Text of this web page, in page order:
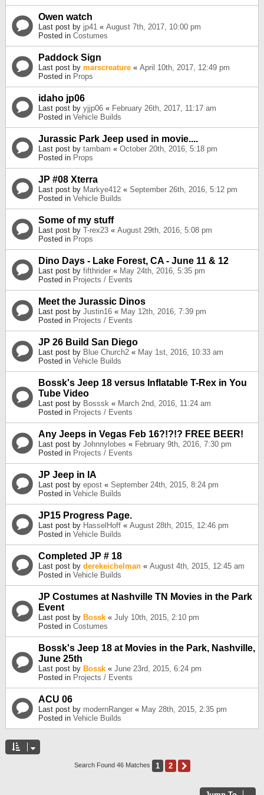
Owen watch
Last post by jp41 « August 7th, 2017, 10:00 pm
Posted in Costumes
Paddock Sign
Last post by marscreature « April 10th, 2017, 12:49 pm
Posted in Props
idaho jp06
Last post by yjjp06 « February 26th, 2017, 11:17 am
Posted in Vehicle Builds
Jurassic Park Jeep used in movie....
Last post by tambam « October 20th, 2016, 5:18 pm
Posted in Props
JP #08 Xterra
Last post by Markye412 « September 26th, 2016, 5:12 pm
Posted in Vehicle Builds
Some of my stuff
Last post by T-rex23 « August 29th, 2016, 5:08 pm
Posted in Props
Dino Days - Lake Forest, CA - June 11 & 12
Last post by fifthrider « May 24th, 2016, 5:35 pm
Posted in Projects / Events
Meet the Jurassic Dinos
Last post by Justin16 « May 12th, 2016, 7:39 pm
Posted in Projects / Events
JP 26 Build San Diego
Last post by Blue Church2 « May 1st, 2016, 10:33 am
Posted in Vehicle Builds
Bossk's Jeep 18 versus Inflatable T-Rex in You
Tube Video
Last post by Bosssk « March 2nd, 2016, 11:24 am
Posted in Projects / Events
Any Jeeps in Vegas Feb 16?!?!? FREE BEER!
Last post by Johnnylobes « February 9th, 2016, 7:30 pm
Posted in Projects / Events
JP Jeep in IA
Last post by epost « September 24th, 2015, 8:24 pm
Posted in Vehicle Builds
JP15 Progress Page.
Last post by HasselHoff « August 28th, 2015, 12:46 pm
Posted in Vehicle Builds
Completed JP # 18
Last post by derekeichelman « August 4th, 2015, 12:45 am
Posted in Vehicle Builds
JP Costumes at Nashville TN Movies in the Park
Event
Last post by Bossk « July 10th, 2015, 2:10 pm
Posted in Costumes
Bossk's Jeep 18 at Movies in the Park, Nashville,
June 25th
Last post by Bossk « June 23rd, 2015, 6:24 pm
Posted in Projects / Events
ACU 06
Last post by modernRanger « May 28th, 2015, 2:35 pm
Posted in Vehicle Builds
Search Found 46 Matches 1 2